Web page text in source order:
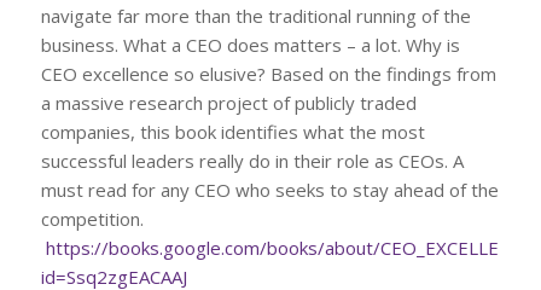
navigate far more than the traditional running of the
business. What a CEO does matters – a lot. Why is
CEO excellence so elusive? Based on the findings from
a massive research project of publicly traded
companies, this book identifies what the most
successful leaders really do in their role as CEOs. A
must read for any CEO who seeks to stay ahead of the
competition.
https://books.google.com/books/about/
id=Ssq2zgEACAAJ